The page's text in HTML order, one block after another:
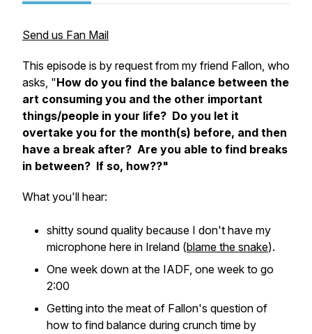
Send us Fan Mail
This episode is by request from my friend Fallon, who
asks, "How do you find the balance between the
art consuming you and the other important
things/people in your life? Do you let it
overtake you for the month(s) before, and then
have a break after? Are you able to find breaks
in between? If so, how??"
What you'll hear:
shitty sound quality because I don't have my
microphone here in Ireland (blame the snake).
One week down at the IADF, one week to go
2:00
Getting into the meat of Fallon's question of
how to find balance during crunch time by